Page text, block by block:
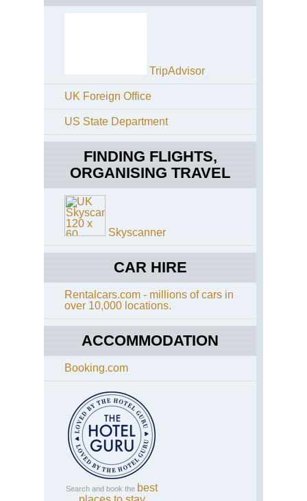
TripAdvisor
UK Foreign Office
US State Department
FINDING FLIGHTS,
ORGANISING TRAVEL
Skyscanner
CAR HIRE
Rentalcars.com - millions of cars in
over 10,000 locations.
ACCOMMODATION
Booking.com
Search and book the best